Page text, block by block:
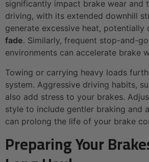
significantly impact brake wear and
driving, with its extended downhill
generate excessive heat, potentially
fade. Similarly, frequent stop-and-
environments can accelerate brake
Towing or carrying heavy loads
system. Aggressive driving habits,
also add stress to your brakes.
style to include gentler braking and
can prolong the life of your brake
Preparing Your